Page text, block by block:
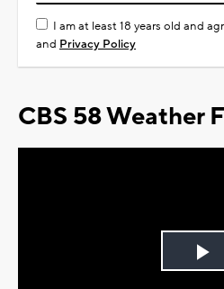
I am at least 18 years old and
and Privacy Policy
CBS 58 Weather